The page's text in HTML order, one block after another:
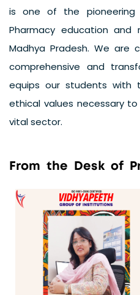
is one of the
Pharmacy education
Madhya Pradesh. We
comprehensive and
equips our students with
ethical values necessary
vital sector.
From t he Des k of P